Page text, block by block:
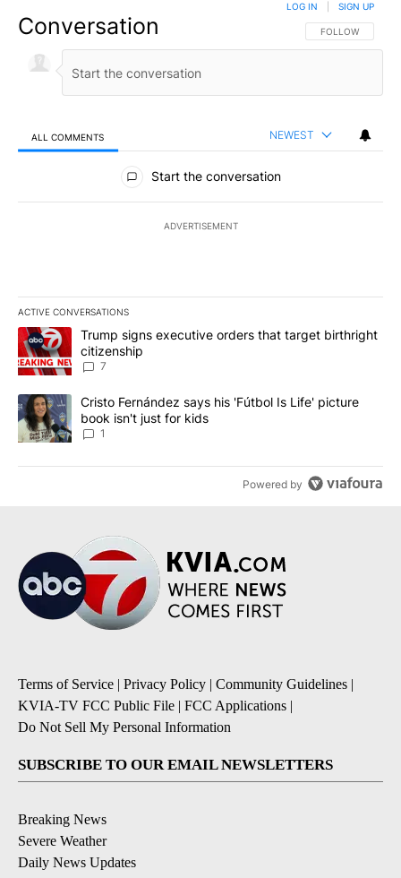
Conversation FOLLOW THIS
FOLLOW
LOG IN SIGN UP
ALL COMMENTS NEWEST
All Comments
Start the conversation
ADVERTISEMENT
ACTIVE CONVERSATIONS
The following is a list of the most commented articles in the last
A trending article titled "Trump signs executive orders that
Trump signs executive orders that target birthright
citizenship
7
A trending article titled "Cristo Fernández says his 'Fútbol Is
Cristo Fernández says his 'Fútbol Is Life' picture
book isn't just for kids
1
Powered by
Terms of Service | Privacy Policy | Community Guidelines |
KVIA-TV FCC Public File | FCC Applications |
Do Not Sell My Personal Information
SUBSCRIBE TO OUR EMAIL NEWSLETTERS
Breaking News
Severe Weather
Daily News Updates